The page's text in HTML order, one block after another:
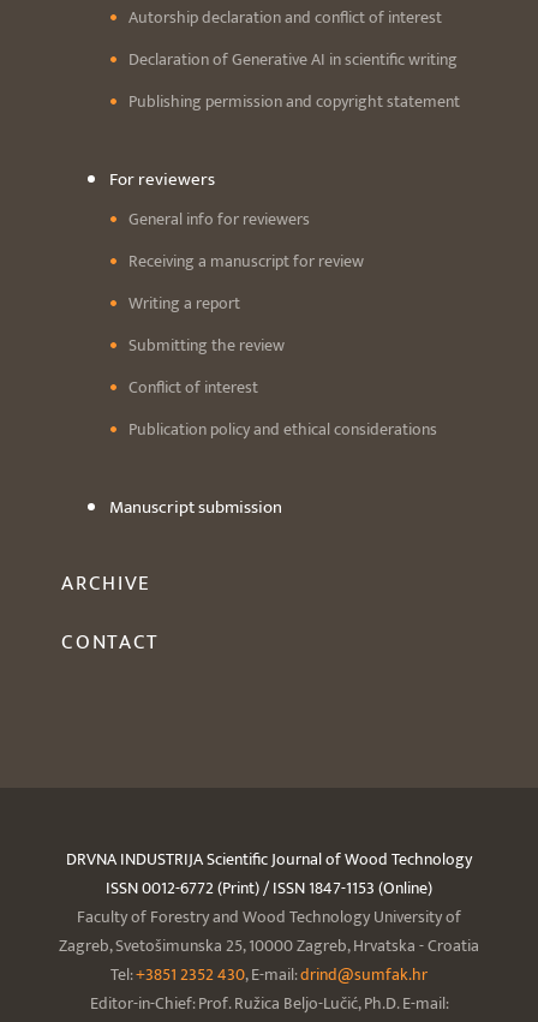
Autorship declaration and conflict of interest
Declaration of Generative AI in scientific writing
Publishing permission and copyright statement
For reviewers
General info for reviewers
Receiving a manuscript for review
Writing a report
Submitting the review
Conflict of interest
Publication policy and ethical considerations
Manuscript submission
ARCHIVE
CONTACT
DRVNA INDUSTRIJA Scientific Journal of Wood Technology
ISSN 0012-6772 (Print) / ISSN 1847-1153 (Online)
Faculty of Forestry and Wood Technology University of
Zagreb, Svetošimunska 25, 10000 Zagreb, Hrvatska - Croatia
Tel:+3851 2352 430, E-mail:drind@sumfak.hr
Editor-in-Chief: Prof. Ružica Beljo-Lučić, Ph.D. E-mail: